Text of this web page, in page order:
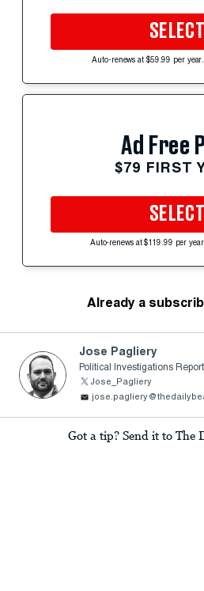
SELECT
Auto-renews at $59.99 per
Ad Free
$79 FIRST
SELECT
Auto-renews at $119.99 per
Already a
Jose Pagliery
Political Investigations
Jose_Pagliery
Got a tip? Send it to The